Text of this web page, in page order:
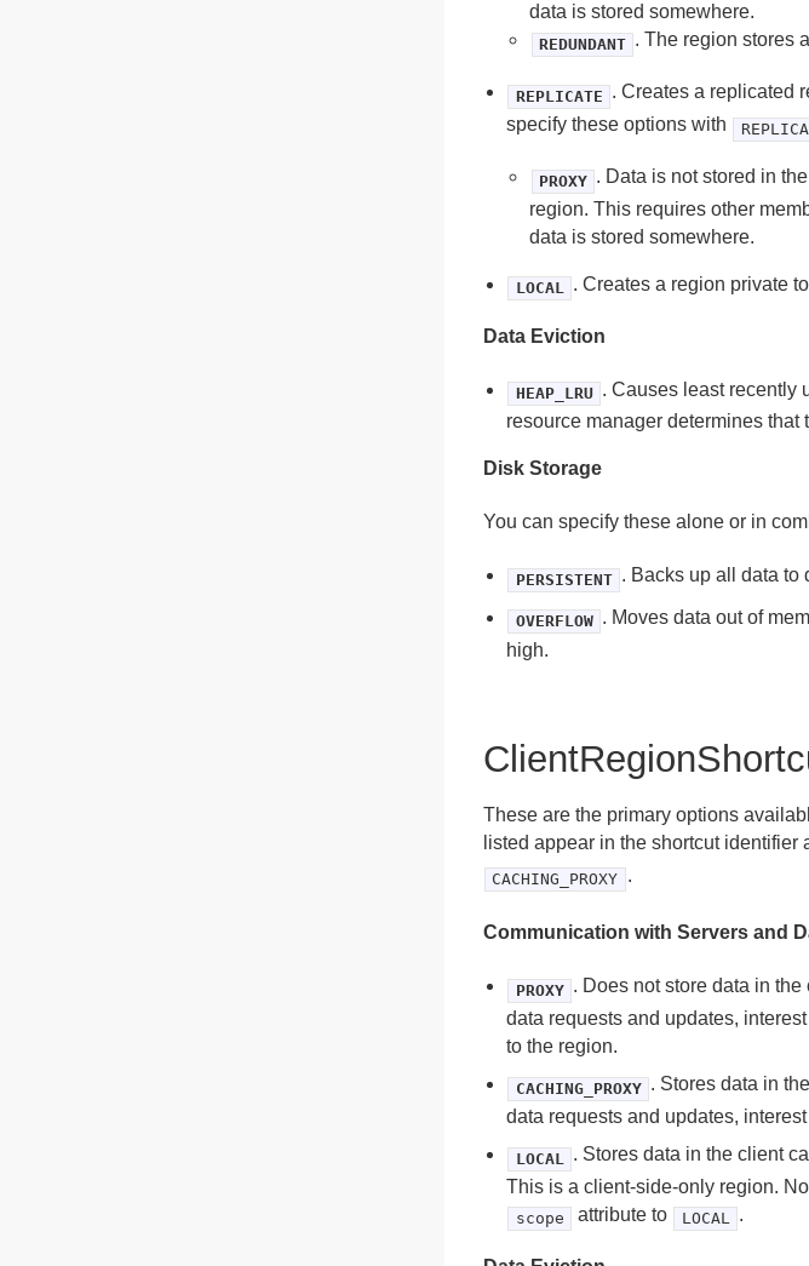
data is stored somewhere.
REDUNDANT . The region stores
REPLICATE . Creates a replicated
specify these options with
PROXY . Data is not stored in
region. This requires other
data is stored somewhere.
LOCAL . Creates a region private
Data Eviction
HEAP_LRU . Causes least recently
resource manager determines
Disk Storage
You can specify these alone or in
PERSISTENT . Backs up all data to
OVERFLOW . Moves data out of
high.
These are the primary options
listed appear in the shortcut identifier
CACHING_PROXY .
Communication with Servers and
PROXY . Does not store data in
data requests and updates,
to the region.
CACHING_PROXY . Stores data in
data requests and updates,
LOCAL
. Stores data in the client
This is a client-side-only region.
scope attribute to LOCAL .